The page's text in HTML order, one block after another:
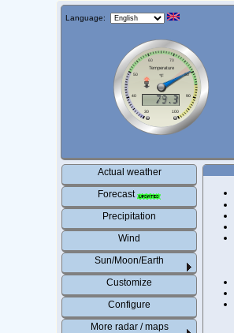
Language:
Actual weather
Forecast
Precipitation
Wind
Sun/Moon/Earth
Customize
Configure
More radar / maps